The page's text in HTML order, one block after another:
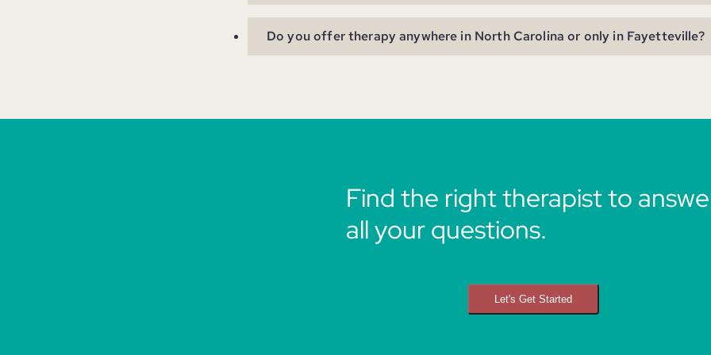
Do you offer therapy anywhere in North Carolina or only in Fayetteville?
Find the right therapist to
all your questions.
Let's Get Started